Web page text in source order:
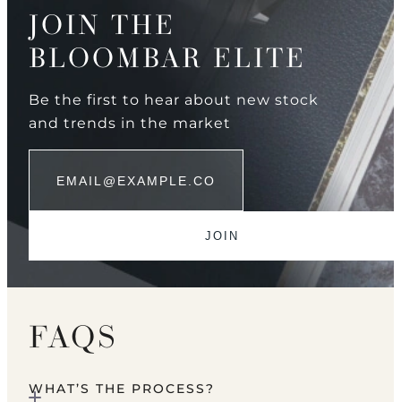
JOIN THE
BLOOMBAR ELITE
Be the first to hear about new stock
and trends in the market
FAQS
WHAT’S THE PROCESS?